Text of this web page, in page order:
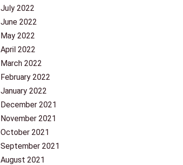
July 2022
June 2022
May 2022
April 2022
March 2022
February 2022
January 2022
December 2021
November 2021
October 2021
September 2021
August 2021